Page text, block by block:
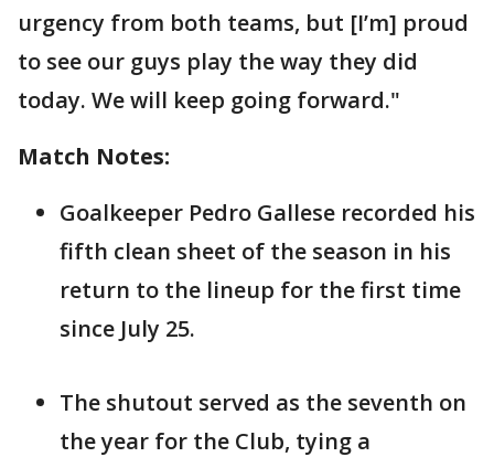
urgency from both teams, but [I’m] proud
to see our guys play the way they did
today. We will keep going forward."
Match Notes:
Goalkeeper Pedro Gallese recorded his
fifth clean sheet of the season in his
return to the lineup for the first time
since July 25.
The shutout served as the seventh on
the year for the Club, tying a